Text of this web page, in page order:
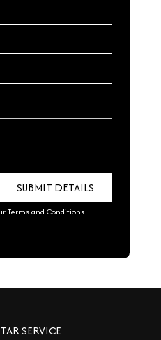
Terms and Conditions.
SERVICE